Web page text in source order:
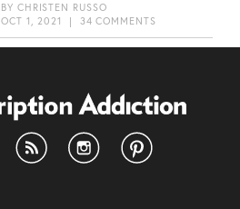
BY CHRISTEN RUSSO
OCT 1, 2021
| 34 COMMENTS